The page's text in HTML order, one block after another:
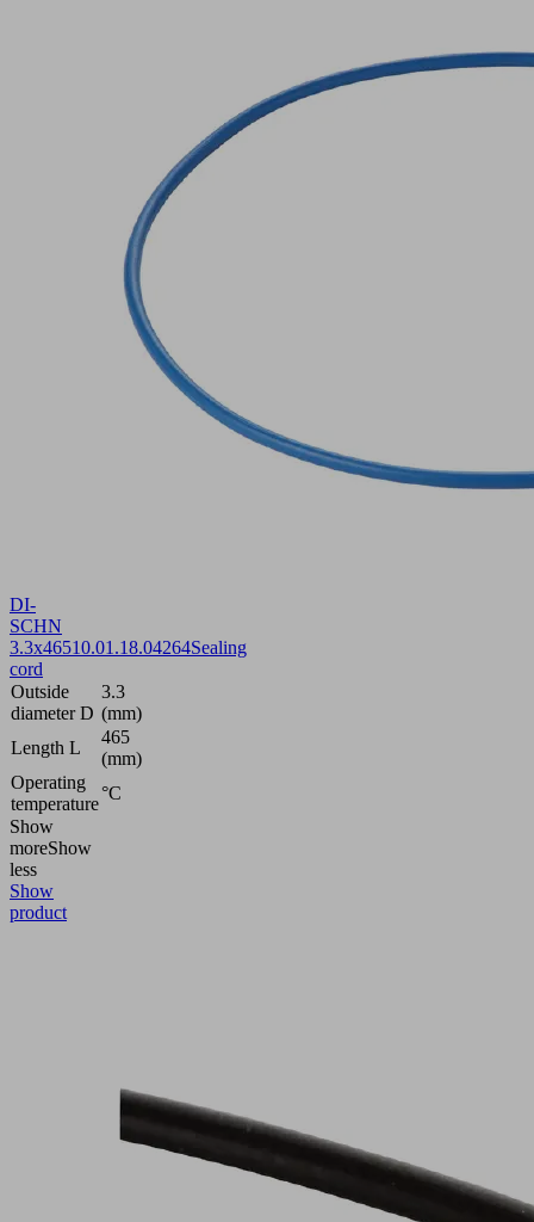
DI-
SCHN
3.3x46510.01.18.04264Sealing
cord
Outside
diameter D
3.3
(mm)
Length L
465
(mm)
Operating
temperature
°C
Show
moreShow
less
Show
product